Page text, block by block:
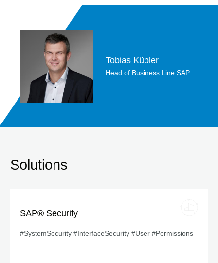
Tobias Kübler
Head of Business Line SAP
Solutions
SAP® Security
#SystemSecurity #InterfaceSecurity #User #Permissions